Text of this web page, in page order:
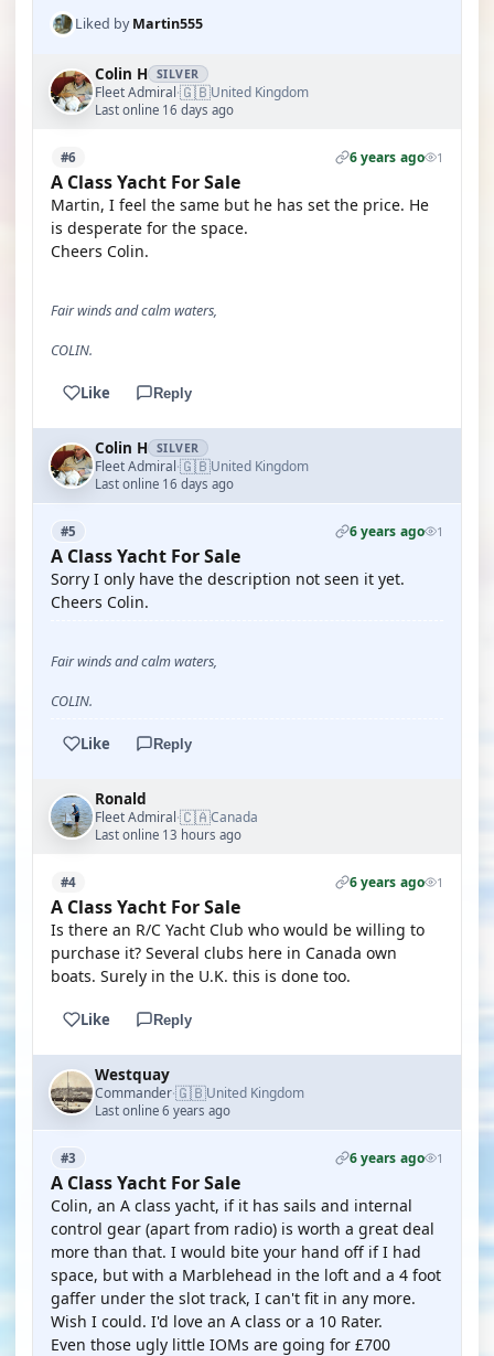
Liked byMartin555
Colin H SILVER
Fleet Admiral·🇬🇧United Kingdom
Last online 16 days ago
#6 6 years ago 1
A Class Yacht For Sale
Martin, I feel the same but he has set the price. He
is desperate for the space.
Cheers Colin.
Fair winds and calm waters,
COLIN.
Like Reply
Colin H SILVER
Fleet Admiral·🇬🇧United Kingdom
Last online 16 days ago
#5 6 years ago 1
A Class Yacht For Sale
Sorry I only have the description not seen it yet.
Cheers Colin.
Fair winds and calm waters,
COLIN.
Like Reply
Ronald
Fleet Admiral·🇨🇦Canada
Last online 13 hours ago
#4 6 years ago 1
A Class Yacht For Sale
Is there an R/C Yacht Club who would be willing to
purchase it? Several clubs here in Canada own
boats. Surely in the U.K. this is done too.
Like Reply
Westquay
Commander·🇬🇧United Kingdom
Last online 6 years ago
#3 6 years ago 1
A Class Yacht For Sale
Colin, an A class yacht, if it has sails and internal
control gear (apart from radio) is worth a great deal
more than that. I would bite your hand off if I had
space, but with a Marblehead in the loft and a 4 foot
gaffer under the slot track, I can't fit in any more.
Wish I could. I'd love an A class or a 10 Rater.
Even those ugly little IOMs are going for £700